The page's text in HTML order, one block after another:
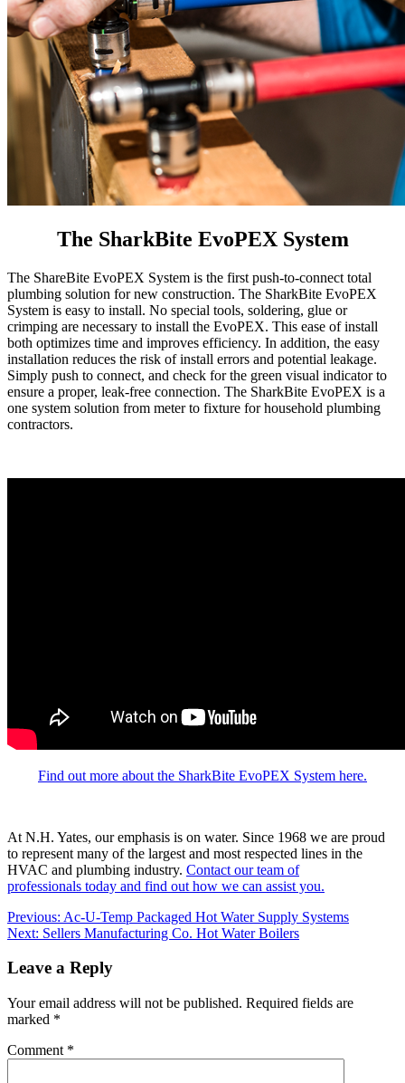
The SharkBite EvoPEX System
The ShareBite EvoPEX System is the first push-to-connect total
plumbing solution for new construction. The SharkBite EvoPEX
System is easy to install. No special tools, soldering, glue or
crimping are necessary to install the EvoPEX. This ease of install
both optimizes time and improves efficiency. In addition, the easy
installation reduces the risk of install errors and potential leakage.
Simply push to connect, and check for the green visual indicator to
ensure a proper, leak-free connection. The SharkBite EvoPEX is a
one system solution from meter to fixture for household plumbing
contractors.
Find out more about the SharkBite EvoPEX System here.
At N.H. Yates, our emphasis is on water. Since 1968 we are proud
to represent many of the largest and most respected lines in the
HVAC and plumbing industry. Contact our team of
professionals today and find out how we can assist you.
Post
navigation
Previous: Ac-U-Temp Packaged Hot Water Supply Systems
Next: Sellers Manufacturing Co. Hot Water Boilers
Leave a Reply
Your email address will not be published. Required fields are
marked *
Comment *